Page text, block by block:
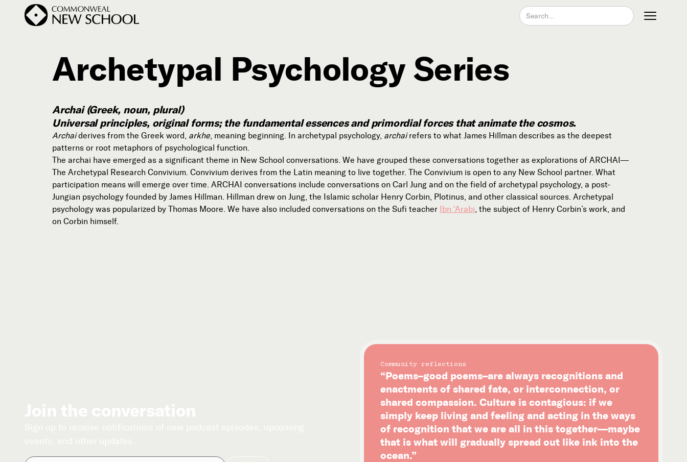
Podcast
Events
Courses
Publications
Connect with Us
Michael Lerner's Blog
Contact Us
Subscribe
  
Follow
 
Become a Contributing Member
Donate
Archetypal Psychology Series
Archai (Greek, noun, plural)
Universal principles, original forms; the fundamental essences and primordial forces that animate the cosmos.
Archaiderives from the Greek word, arkhe, meaning beginning. In archetypal psychology, archairefers to what James Hillman describes as the deepest
patterns or root metaphors of psychological function.
The archai have emerged as a significant theme in New School conversations. We have grouped these conversations together as explorations of ARCHAI—
The Archetypal Research Convivium. Convivium derives from the Latin meaning to live together. The Convivium is open to any New School partner. What
participation means will emerge over time. ARCHAI conversations include conversations on Carl Jung and on the field of archetypal psychology, a post-
Jungian psychology founded by James Hillman. Hillman drew on Jung, the Islamic scholar Henry Corbin, Plotinus, and other classical sources. Archetypal
psychology was popularized by Thomas Moore. We have also included conversations on the Sufi teacher Ibn ‘Arabi, the subject of Henry Corbin’s work, and
on Corbin himself.
Community reflections
“Poems–good poems–are always recognitions and
enactments of shared fate, or interconnection, or
shared compassion. Culture is contagious: if we
simply keep living and feeling and acting in the ways
of recognition that we are all in this together—maybe
that is what will gradually spread out like ink into the
ocean.”